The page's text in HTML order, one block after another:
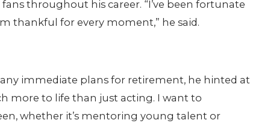
throughout his career. “I’ve been fortunate
thankful for every moment,” he said.
immediate plans for retirement, he hinted at
more to life than just acting. I want to
whether it’s mentoring young talent or